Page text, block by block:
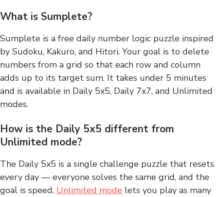
What is Sumplete?
Sumplete is a free daily number logic puzzle inspired
by Sudoku, Kakuro, and Hitori. Your goal is to delete
numbers from a grid so that each row and column
adds up to its target sum. It takes under 5 minutes
and is available in Daily 5x5, Daily 7x7, and Unlimited
modes.
How is the Daily 5x5 different from
Unlimited mode?
The Daily 5x5 is a single challenge puzzle that resets
every day — everyone solves the same grid, and the
goal is speed. Unlimited mode lets you play as many